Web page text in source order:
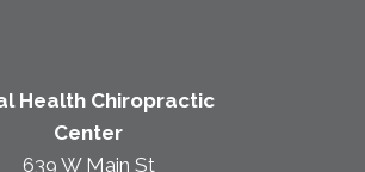
Health Chiropractic
Center
639 W Main St